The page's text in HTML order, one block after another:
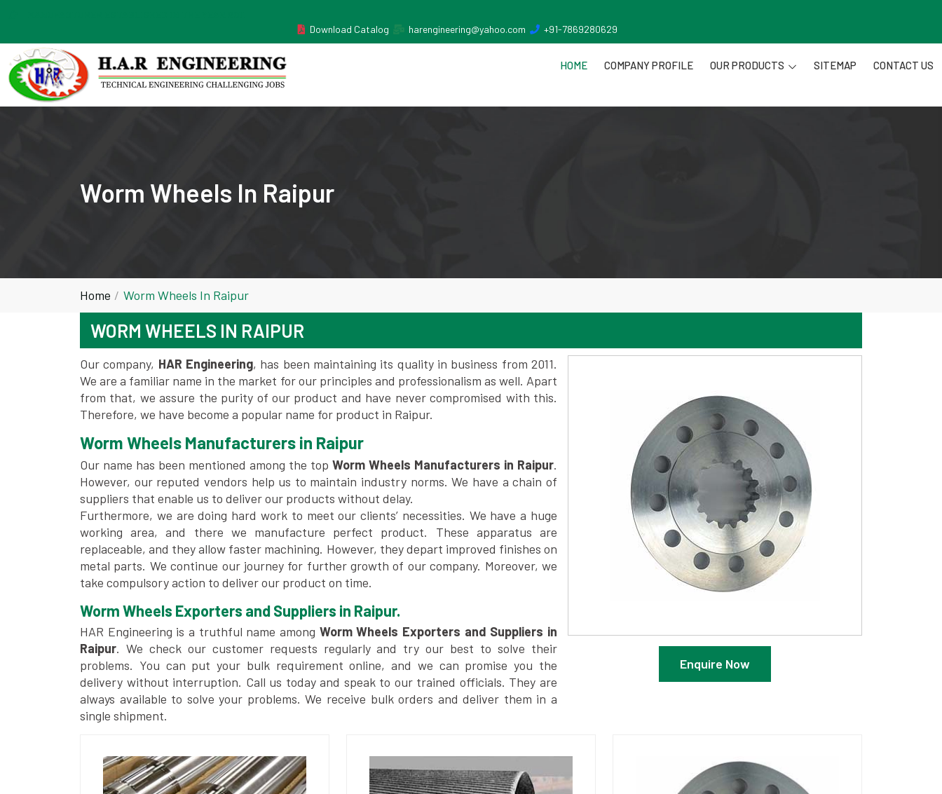
Download Catalog
harengineering@yahoo.com +91-7869280629
HOME COMPANY PROFILE OUR PRODUCTS SITEMAP CONTACT US
Worm Wheels In Raipur
Home Worm Wheels In Raipur
WORM WHEELS IN RAIPUR
Enquire Now
Our company, HAR Engineering, has been maintaining its quality in business from 2011.
We are a familiar name in the market for our principles and professionalism as well. Apart
from that, we assure the purity of our product and have never compromised with this.
Therefore, we have become a popular name for product in Raipur.
Worm Wheels Manufacturers in Raipur
Our name has been mentioned among the top Worm Wheels Manufacturers in Raipur.
However, our reputed vendors help us to maintain industry norms. We have a chain of
suppliers that enable us to deliver our products without delay.
Furthermore, we are doing hard work to meet our clients’ necessities. We have a huge
working area, and there we manufacture perfect product. These apparatus are
replaceable, and they allow faster machining. However, they depart improved finishes on
metal parts. We continue our journey for further growth of our company. Moreover, we
take compulsory action to deliver our product on time.
Worm Wheels Exporters and Suppliers in Raipur.
HAR Engineering is a truthful name among Worm Wheels Exporters and Suppliers in
Raipur. We check our customer requests regularly and try our best to solve their
problems. You can put your bulk requirement online, and we can promise you the
delivery without interruption. Call us today and speak to our trained officials. They are
always available to solve your problems. We receive bulk orders and deliver them in a
single shipment.